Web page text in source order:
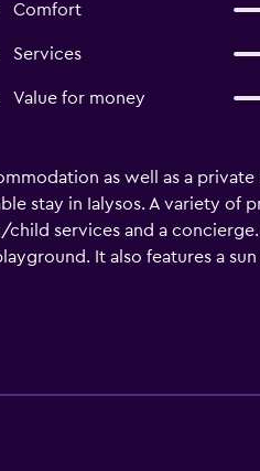
Comfort
Services
Value for money
as well as a private
stay in Ialysos. A variety of
services and a
It also features a
a mini bar and a
site dining for breakfast,